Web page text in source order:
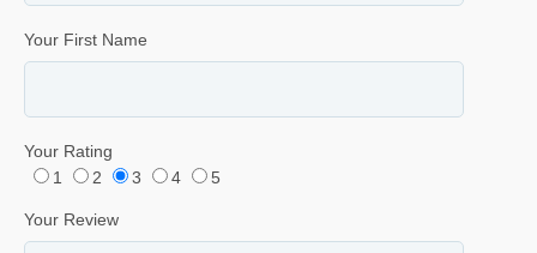
Your First Name
Your Rating
1
2 3 4 5
Your Review